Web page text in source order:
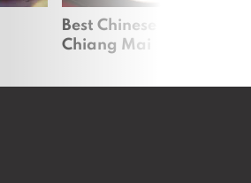
Best Chinese
Chiang Mai